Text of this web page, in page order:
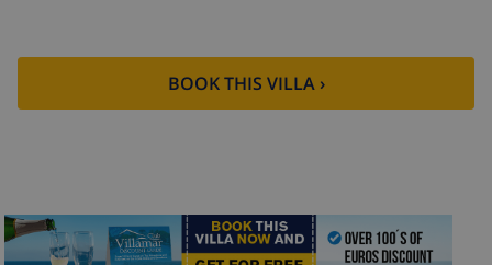
fund:
BOOK THIS VILLA ›